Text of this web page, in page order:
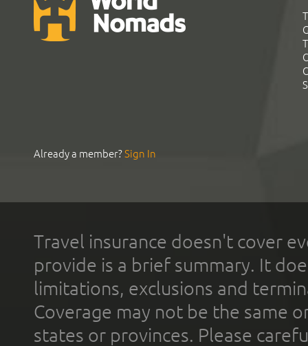
Already a member?Sign In
Travel insurance doesn't cover
provide is a brief summary. It
limitations, exclusions and
Coverage may not be the same
states or provinces. Please